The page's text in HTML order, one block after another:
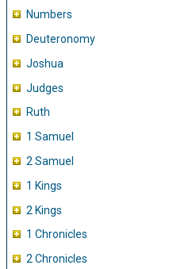
Numbers
Deuteronomy
Joshua
Judges
Ruth
1 Samuel
2 Samuel
1 Kings
2 Kings
1 Chronicles
2 Chronicles